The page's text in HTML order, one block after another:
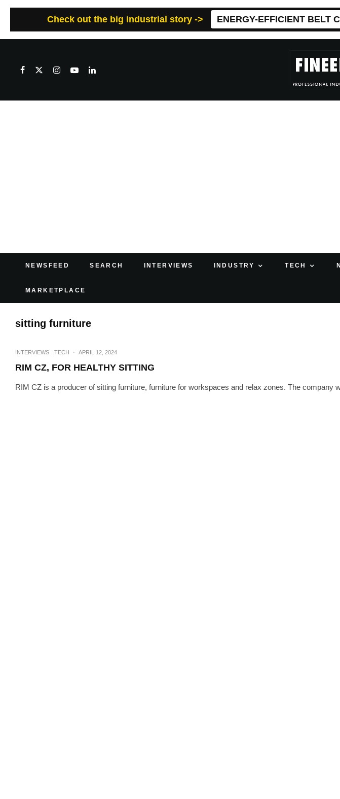
Check out the big industrial story -> ENERGY-EFFICIENT BELT
NEWSFEED SEARCH INTERVIEWS INDUSTRY TECH
MARKETPLACE
sitting furniture
INTERVIEWS TECH · APRIL 12, 2024
RIM CZ, FOR HEALTHY SITTING
RIM CZ is a producer of sitting furniture, furniture for workspaces and relax zones. The company